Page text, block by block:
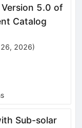
5.0 of
Catalog
2026)
Sub-solar